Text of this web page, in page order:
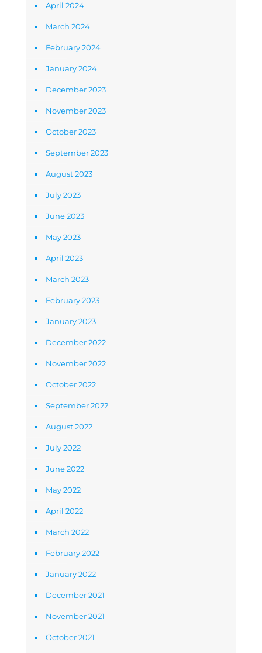
April 2024
March 2024
February 2024
January 2024
December 2023
November 2023
October 2023
September 2023
August 2023
July 2023
June 2023
May 2023
April 2023
March 2023
February 2023
January 2023
December 2022
November 2022
October 2022
September 2022
August 2022
July 2022
June 2022
May 2022
April 2022
March 2022
February 2022
January 2022
December 2021
November 2021
October 2021